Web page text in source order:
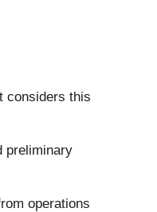
considers this
preliminary
operations